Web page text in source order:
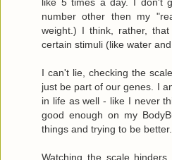
like 5 times a day. I don't
number other then my
weight.) I think, rather,
certain stimuli (like water
I can't lie, checking the
just be part of our genes. I
in life as well - like I never
good enough on my
things and trying to be better.
Watching the scale